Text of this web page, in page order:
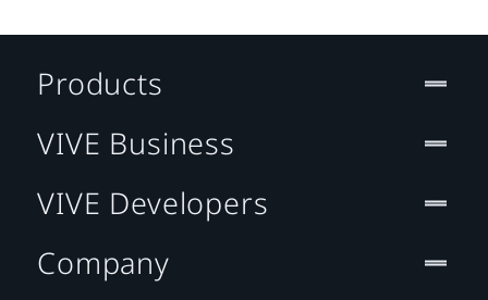
Products
VIVE Business
VIVE Developers
Company